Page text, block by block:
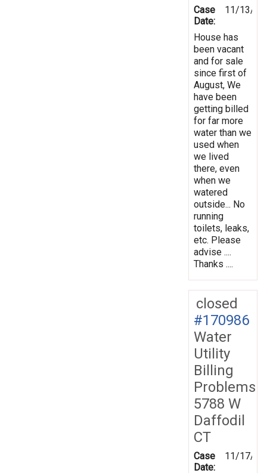
Case
Date:
11/13/
House has
been vacant
and for sale
since first of
August, We
have been
getting billed
for far more
water than we
used when
we lived
there, even
when we
watered
outside... No
running
toilets, leaks,
etc. Please
advise ....
Thanks ....
closed
#170986
Water
Utility
Billing
Problems
5788 W
Daffodil
CT
Case
Date:
11/17/